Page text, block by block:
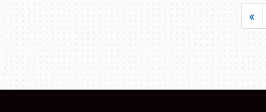
«